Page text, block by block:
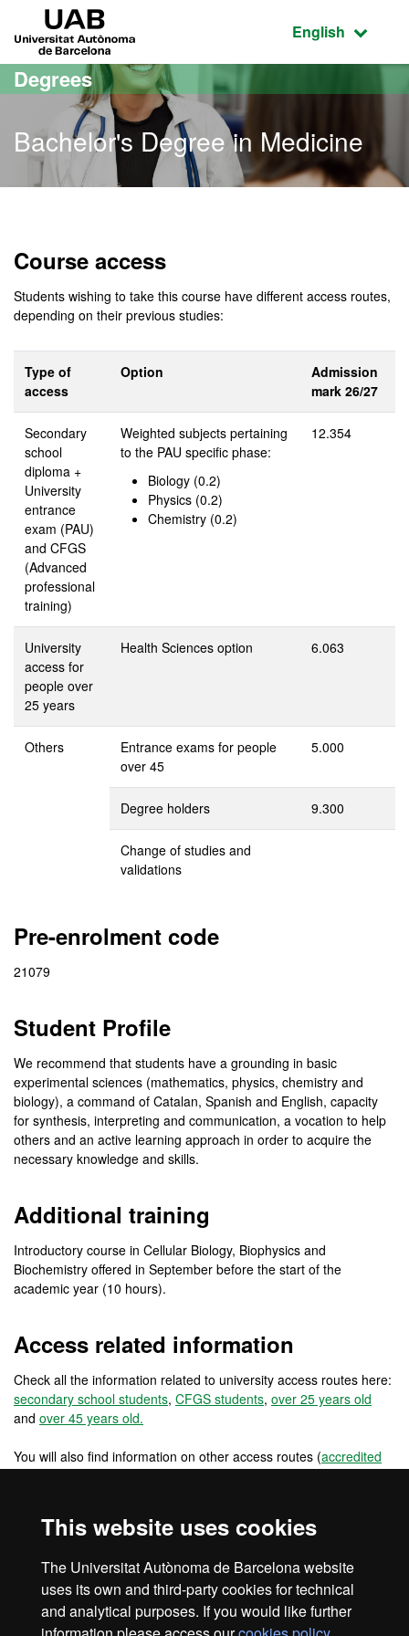
This website uses cookies
The Universitat Autònoma de Barcelona website
uses its own and third-party cookies for technical
and analytical purposes. If you would like further
Go to the main content
Go to the website navigation
Active
English
Degrees
Bachelor's Degree in Medicine
Course access
Students wishing to take this course have different access routes,
depending on their previous studies:
Type of
access
Option
Admission
mark 26/27
Secondary
school
diploma +
University
entrance
exam (PAU)
and CFGS
(Advanced
professional
training)
Weighted subjects pertaining
to the PAU specific phase:
Biology (0.2)
Physics (0.2)
Chemistry (0.2)
12.354
University
access for
people over
25 years
Health Sciences option 6.063
Others
Entrance exams for people
over 45
5.000
Degree holders 9.300
Change of studies and
validations
Pre-enrolment code
21079
Student Profile
We recommend that students have a grounding in basic
experimental sciences (mathematics, physics, chemistry and
biology), a command of Catalan, Spanish and English, capacity
for synthesis, interpreting and communication, a vocation to help
others and an active learning approach in order to acquire the
necessary knowledge and skills.
Additional training
Introductory course in Cellular Biology, Biophysics and
Biochemistry offered in September before the start of the
academic year (10 hours).
Access related information
Check all the information related to university access routes here:
secondary school students, CFGS students, over 25 years old
and over 45 years old.
You will also find information on other access routes (accredited
students: secondary school outside the EU) and for university
non EU university studentsanduniversity graduates).